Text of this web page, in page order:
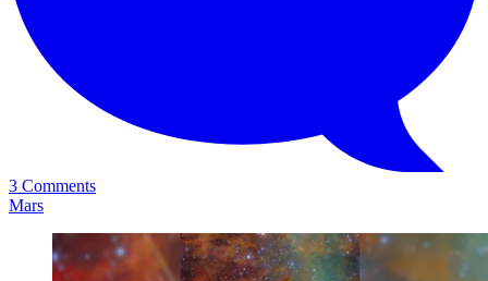
3 Comments
Mars